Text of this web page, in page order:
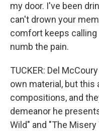
my door. I've been
can't drown your
comfort keeps calling
numb the pain.
TUCKER: Del
own material, but this
compositions, and
demeanor he
Wild" and "The